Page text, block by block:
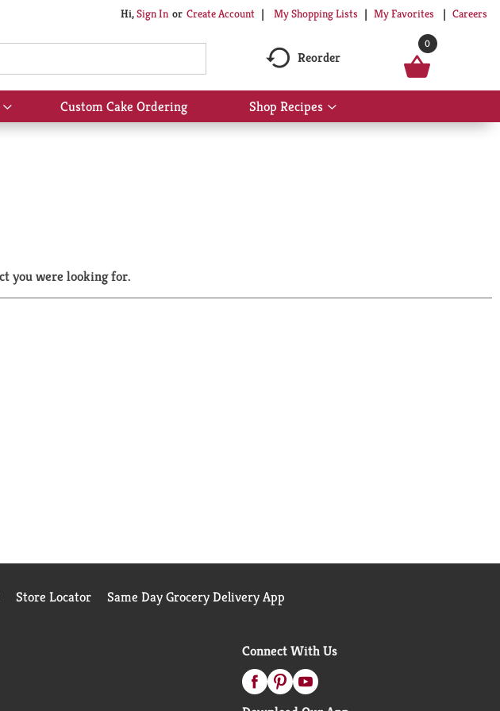
Hi,Sign In Or Create Account My Shopping Lists My Favorites Careers
Reorder
0
Show
submenu
Custom Cake Ordering Shop Recipes
Show
submenu
you were looking for.
Store Locator Same Day Grocery Delivery App
Connect With Us